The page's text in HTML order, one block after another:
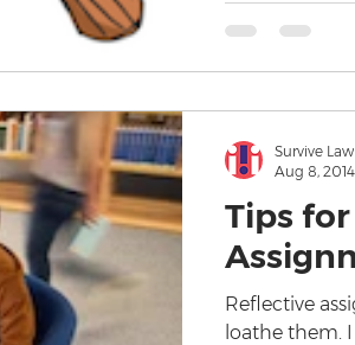
Tips
Reflective
loathe them.
Survive Law
Aug 8, 2014